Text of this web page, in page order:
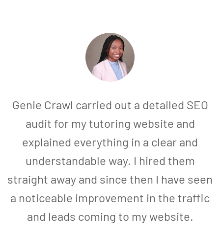
Genie Crawl carried out a detailed SEO
audit for my tutoring website and
explained everything in a clear and
understandable way. I hired them
straight away and since then I have seen
a noticeable improvement in the traffic
and leads coming to my website.